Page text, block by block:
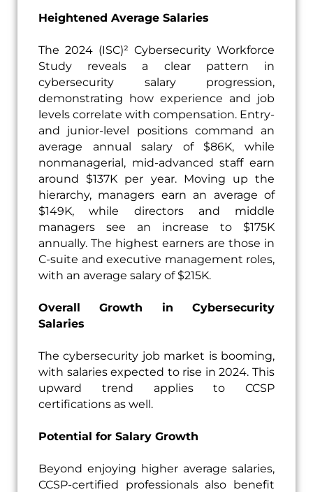
Heightened Average Salaries
The 2024 (ISC)² Cybersecurity Workforce
Study reveals a clear pattern in
cybersecurity salary progression,
demonstrating how experience and job
levels correlate with compensation. Entry-
and junior-level positions command an
average annual salary of $86K, while
nonmanagerial, mid-advanced staff earn
around $137K per year. Moving up the
hierarchy, managers earn an average of
$149K, while directors and middle
managers see an increase to $175K
annually. The highest earners are those in
C-suite and executive management roles,
with an average salary of $215K.
Overall Growth in Cybersecurity
Salaries
The cybersecurity job market is booming,
with salaries expected to rise in 2024. This
upward trend applies to CCSP
certifications as well.
Potential for Salary Growth
Beyond enjoying higher average salaries,
CCSP-certified professionals also benefit